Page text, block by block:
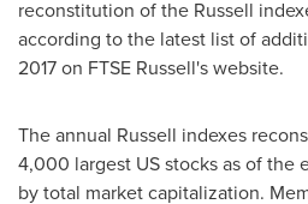
reconstitution of the Russell
according to the latest list of
2017on FTSE Russell's website.
The annual Russell indexes
4,000 largest US stocks as of the
by total market capitalization.